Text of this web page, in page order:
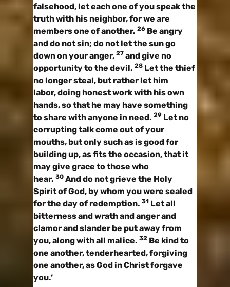
falsehood, let each one of you speak the
truth with his neighbor, for we are
members one of another. 26 Be angry
and do not sin; do not let the sun go
down on your anger, 27 and give no
opportunity to the devil. 28 Let the thief
no longer steal, but rather let him
labor, doing honest work with his own
hands, so that he may have something
to share with anyone in need. 29 Let no
corrupting talk come out of your
mouths, but only such as is good for
building up, as fits the occasion, that it
may give grace to those who
hear. 30 And do not grieve the Holy
Spirit of God, by whom you were sealed
for the day of redemption. 31 Let all
bitterness and wrath and anger and
clamor and slander be put away from
you, along with all malice. 32 Be kind to
one another, tenderhearted, forgiving
one another, as God in Christ forgave
you.’